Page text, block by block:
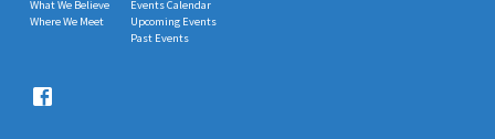
What We Believe
Where We Meet
Events Calendar
Upcoming Events
Past Events